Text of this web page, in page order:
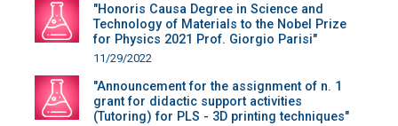
"Honoris Causa Degree in Science and
Technology of Materials to the Nobel Prize
for Physics 2021 Prof. Giorgio Parisi"
11/29/2022
"Announcement for the assignment of n. 1
grant for didactic support activities
(Tutoring) for PLS - 3D printing techniques"